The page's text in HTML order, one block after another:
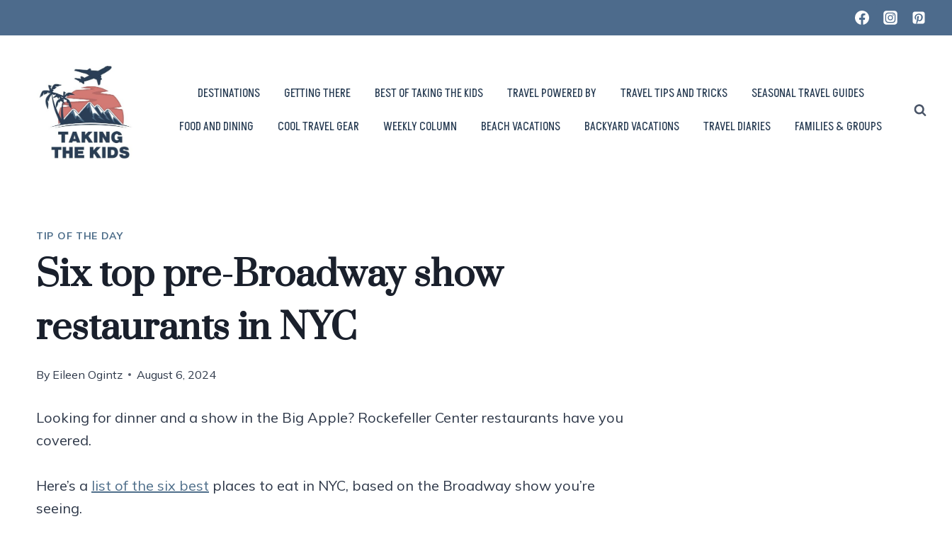
to
DESTINATIONS GETTING THERE BEST OF TAKING THE KIDS TRAVEL POWERED BY TRAVEL TIPS AND TRICKS
SEASONAL TRAVEL GUIDES
FOOD AND DINING
COOL TRAVEL GEAR WEEKLY COLUMN BEACH VACATIONS BACKYARD VACATIONS TRAVEL DIARIES FAMILIES & GROUPS
TIP OF THE DAY
Six top pre-Broadway show
restaurants in NYC
By Eileen Ogintz August 6, 2024
Looking for dinner and a show in the Big Apple? Rockefeller Center restaurants have you
covered.
Here’s a list of the six best places to eat in NYC, based on the Broadway show you’re
seeing.